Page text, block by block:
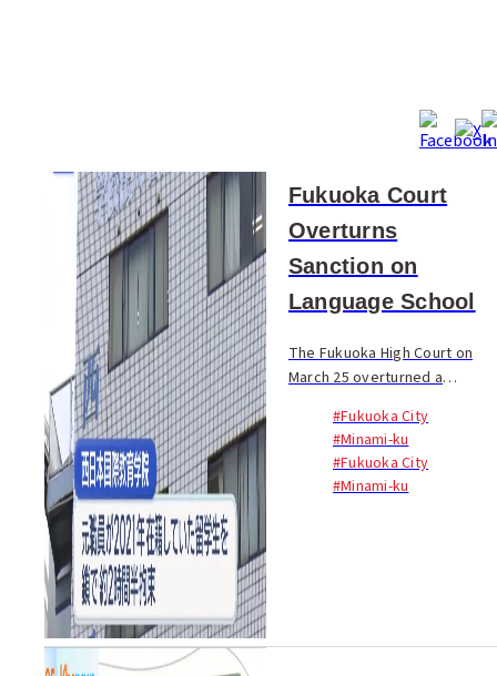
Fukuoka Court
Overturns
Sanction on
Language School
The Fukuoka High Court on
March 25 overturned a
barred a Japanese language
school in Fukuoka City from
accepting new...
#Fukuoka City
#Minami-ku
#Fukuoka City
#Minami-ku